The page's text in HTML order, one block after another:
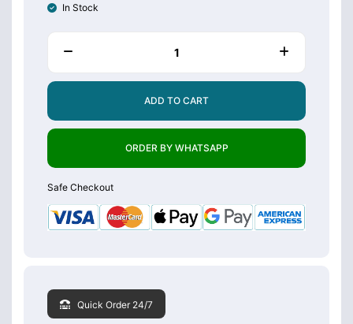
In Stock
ADD TO CART
ORDER BY WHATSAPP
Safe Checkout
Quick Order 24/7